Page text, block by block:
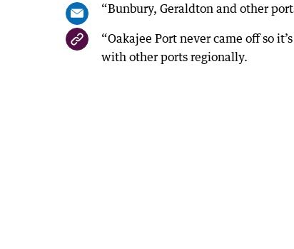
“Bunbury, Geraldton and other
“Oakajee Port never came off so
with other ports regionally.